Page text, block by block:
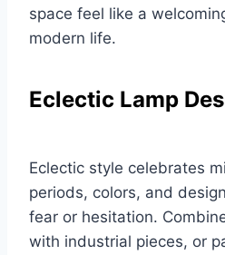
space feel like a
modern life.
Eclectic Lamp
Eclectic style celebrates
periods, colors, and
fear or hesitation.
with industrial pieces, or